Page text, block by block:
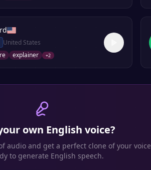
United States
explainer +2
own English voice?
audio and get a perfect clone of your voice
to generate English speech.